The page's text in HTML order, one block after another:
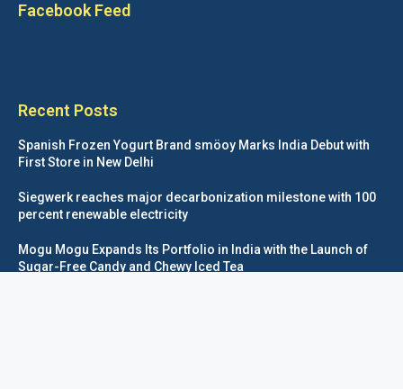
Facebook Feed
Recent Posts
Spanish Frozen Yogurt Brand smöoy Marks India Debut with
First Store in New Delhi
Siegwerk reaches major decarbonization milestone with 100
percent renewable electricity
Mogu Mogu Expands Its Portfolio in India with the Launch of
Sugar-Free Candy and Chewy Iced Tea